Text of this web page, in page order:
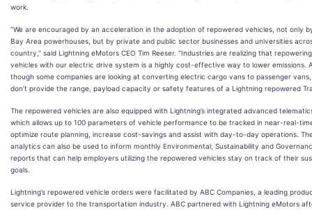
work.
“We are encouraged by an acceleration in the adoption of repowered vehicles, not only
Bay Area powerhouses, but by private and public sector businesses and universities
country,” said Lightning eMotors CEO Tim Reeser. “Industries are realizing that
vehicles with our electric drive system is a highly cost-effective way to lower emissions.
though some companies are looking at converting electric cargo vans to passenger
don’t provide the range, payload capacity or safety features of a Lightning repowered
The repowered vehicles are also equipped with Lightning’s integrated advanced
which allows up to 100 parameters of vehicle performance to be tracked in near-real-
optimize route planning, increase cost-savings and assist with day-to-day operations.
analytics can also be used to inform monthly Environmental, Sustainability and
reports that can help employers utilizing the repowered vehicles stay on track of their
goals.
Lightning’s repowered vehicle orders were facilitated by ABC Companies, a leading
service provider to the transportation industry. ABC partnered with Lightning eMotors